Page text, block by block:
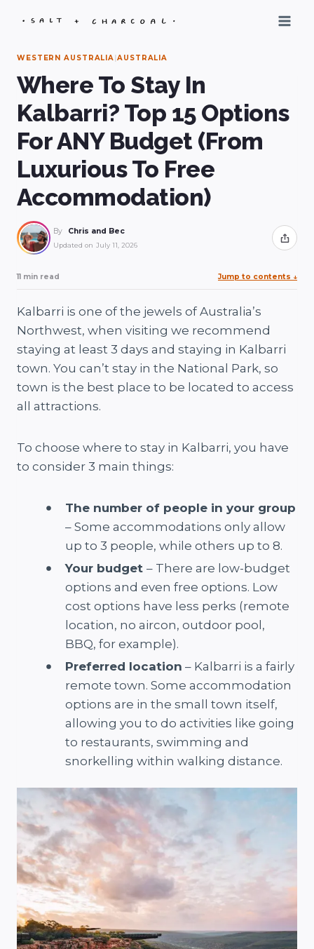
WESTERN AUSTRALIA|AUSTRALIA
Where To Stay In
Kalbarri? Top 15 Options
For ANY Budget (From
Luxurious To Free
Accommodation)
By Chris and Bec
Updated on July 11, 2026 Share
11 min read Jump to contents ↓
Kalbarri is one of the jewels of Australia’s
Northwest, when visiting we recommend
staying at least 3 days and staying in Kalbarri
town. You can’t stay in the National Park, so
town is the best place to be located to access
all attractions.
To choose where to stay in Kalbarri, you have
to consider 3 main things:
The number of people in your group
– Some accommodations only allow
up to 3 people, while others up to 8.
Your budget – There are low-budget
options and even free options. Low
cost options have less perks (remote
location, no aircon, outdoor pool,
BBQ, for example).
Preferred location – Kalbarri is a fairly
remote town. Some accommodation
options are in the small town itself,
allowing you to do activities like going
to restaurants, swimming and
snorkelling within walking distance.